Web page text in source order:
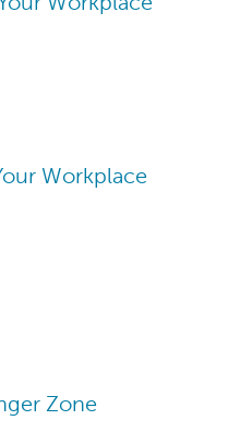
Workplace
Zone